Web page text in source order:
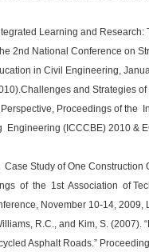
Learning and
2nd National Conference on
in Civil Engineering,
and Strategies
Perspective, Proceedings of
(ICCCBE) 2010 &
Case Study of One
of the 1st Association of
November 10-14, 2009,
R.C., and Kim, S. (2007).
Asphalt Roads.”